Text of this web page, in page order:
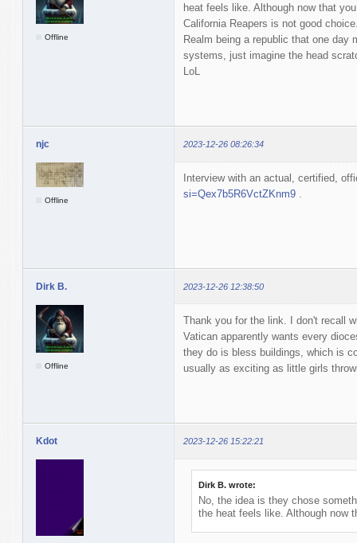
Offline
heat feels like. Although now that
California Reapers is not good
Realm being a republic that one day
systems, just imagine the head
LoL
njc 2023-12-26 08:26:34
Offline
Interview with an actual, certified,
si=Qex7b5R6VctZKnm9.
Dirk B. 2023-12-26 12:38:50
Offline
Thank you for the link. I don't recall
Vatican apparently wants every
they do is bless buildings, which is
usually as exciting as little girls
Kdot 2023-12-26 15:22:21
Dirk B. wrote:
No, the idea is they chose
the heat feels like. Although now